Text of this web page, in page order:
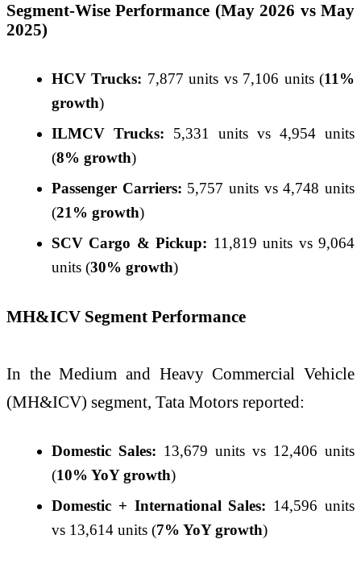
Segment-Wise Performance (May 2026 vs May
2025)
HCV Trucks: 7,877 units vs 7,106 units (11%
growth)
ILMCV Trucks: 5,331 units vs 4,954 units
(8% growth)
Passenger Carriers: 5,757 units vs 4,748 units
(21% growth)
SCV Cargo & Pickup: 11,819 units vs 9,064
units (30% growth)
MH&ICV Segment Performance
In the Medium and Heavy Commercial Vehicle
(MH&ICV) segment, Tata Motors reported:
Domestic Sales: 13,679 units vs 12,406 units
(10% YoY growth)
Domestic + International Sales: 14,596 units
vs 13,614 units (7% YoY growth)